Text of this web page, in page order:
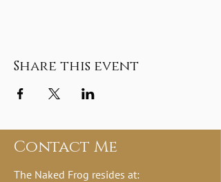
Share this event
Contact Me
The Naked Frog resides at: